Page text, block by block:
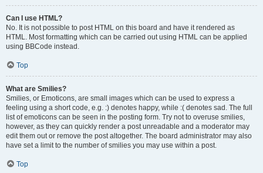
Can I use HTML?
No. It is not possible to post HTML on this board and have it rendered as
HTML. Most formatting which can be carried out using HTML can be applied
using BBCode instead.
Top
What are Smilies?
Smilies, or Emoticons, are small images which can be used to express a
feeling using a short code, e.g. :) denotes happy, while :( denotes sad. The full
list of emoticons can be seen in the posting form. Try not to overuse smilies,
however, as they can quickly render a post unreadable and a moderator may
edit them out or remove the post altogether. The board administrator may also
have set a limit to the number of smilies you may use within a post.
Top